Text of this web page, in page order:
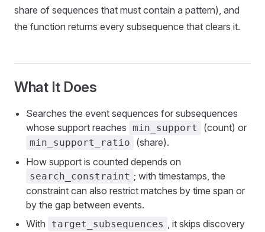
share of sequences that must contain a pattern), and
the function returns every subsequence that clears it.
What It Does
Searches the event sequences for subsequences
whose support reaches min_support (count) or
min_support_ratio
(share).
How support is counted depends on
search_constraint ; with timestamps, the
constraint can also restrict matches by time span or
by the gap between events.
With
target_subsequences , it skips discovery